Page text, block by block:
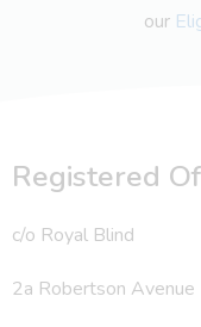
our
Registered
c/o Royal Blind
2a Robertson Avenue